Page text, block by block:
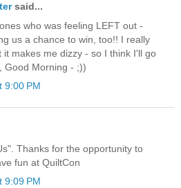
said...
who was feeling LEFT out -
us a chance to win, too!! I really
it makes me dizzy - so I think I'll go
Good Morning - ;))
9:00 PM
Thanks for the opportunity to
fun at QuiltCon
9:09 PM